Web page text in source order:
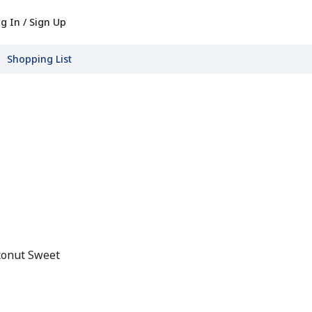
In / Sign Up
Shopping List
Sweet